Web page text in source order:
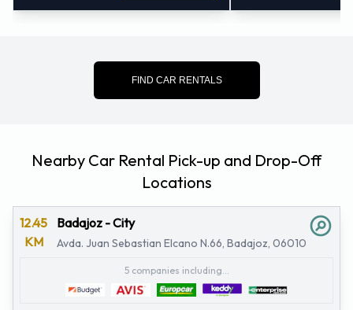
FIND CAR RENTALS
Nearby Car Rental Pick-up and Drop-Off
Locations
12.45
KM
Badajoz - City
Avda. Juan Sebastian Elcano N.66, Badajoz, 06010
5 companies including...